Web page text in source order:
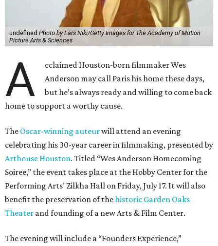
undefined Photo by Lars Niki/Getty Images for The Academy of Motion
Picture Arts & Sciences
A
cclaimed Houston-born filmmaker Wes
Anderson may call Paris his home these days,
but he’s always ready and willing to come back
home to support a worthy cause.
The Oscar-winning auteurwill attend an evening
celebrating his 30-year career in filmmaking, presented by
Arthouse Houston. Titled “Wes Anderson Homecoming
Soiree,” the event takes place at the Hobby Center for the
Performing Arts’ Zilkha Hall on Friday, July 17. It will also
benefit the preservation of thehistoric Garden Oaks
Theater and founding of a new Arts & Film Center.
The evening will include a “Founders Experience,”